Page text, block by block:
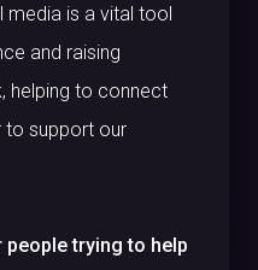
media is a vital tool
and raising
helping to connect
to support our
people trying to help